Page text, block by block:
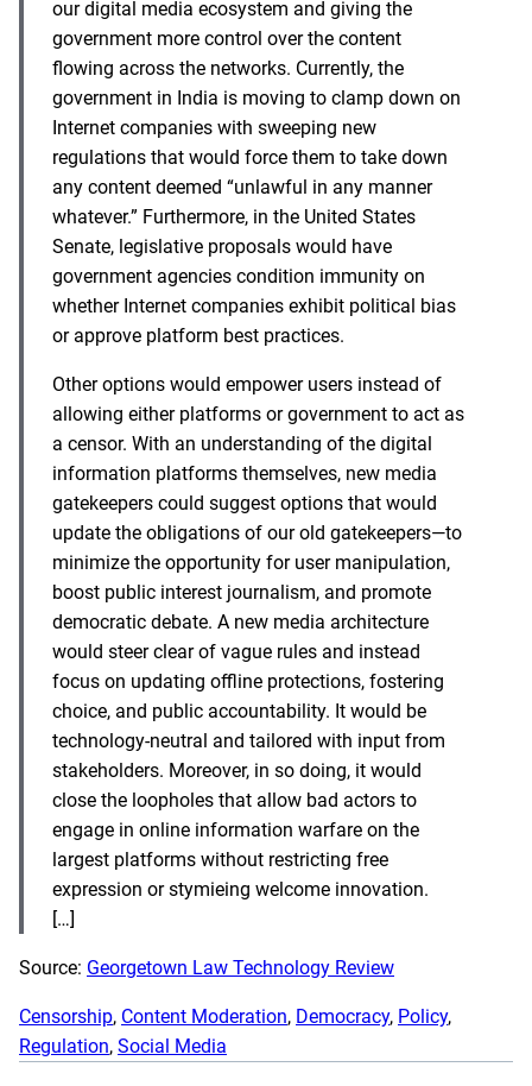
our digital media ecosystem and giving the
government more control over the content
flowing across the networks. Currently, the
government in India is moving to clamp down on
Internet companies with sweeping new
regulations that would force them to take down
any content deemed “unlawful in any manner
whatever.” Furthermore, in the United States
Senate, legislative proposals would have
government agencies condition immunity on
whether Internet companies exhibit political bias
or approve platform best practices.
Other options would empower users instead of
allowing either platforms or government to act as
a censor. With an understanding of the digital
information platforms themselves, new media
gatekeepers could suggest options that would
update the obligations of our old gatekeepers—to
minimize the opportunity for user manipulation,
boost public interest journalism, and promote
democratic debate. A new media architecture
would steer clear of vague rules and instead
focus on updating offline protections, fostering
choice, and public accountability. It would be
technology-neutral and tailored with input from
stakeholders. Moreover, in so doing, it would
close the loopholes that allow bad actors to
engage in online information warfare on the
largest platforms without restricting free
expression or stymieing welcome innovation.
[…]
Source: Georgetown Law Technology Review
Censorship, Content Moderation, Democracy, Policy
Regulation, Social Media